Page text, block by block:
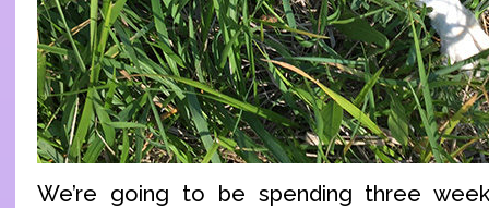
We’re going to be spending three